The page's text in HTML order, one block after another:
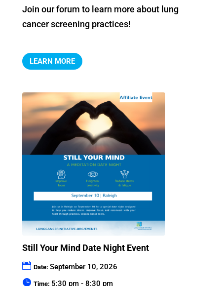
Join our forum to learn more about lung
cancer screening practices!
LEARN MORE
Still Your Mind Date Night Event
Date: September 10, 2026
Time: 5:30 pm - 8:30 pm